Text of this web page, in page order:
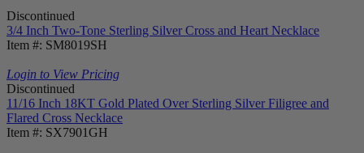
Discontinued
3/4 Inch Two-Tone Sterling Silver Cross and Heart Necklace
Item #: SM8019SH
Login to View Pricing
Discontinued
11/16 Inch 18KT Gold Plated Over Sterling Silver Filigree and
Flared Cross Necklace
Item #: SX7901GH